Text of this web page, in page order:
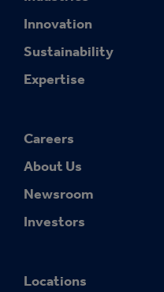
Innovation
Sustainability
Expertise
Careers
About Us
Newsroom
Investors
Locations